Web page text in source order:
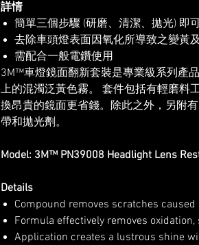
詳情
簡單三個步驟 (研磨、清潔、拋光) 即
去除車頭燈表面因氧化所導致之變黃
需配合一般電鑽使用
3M™車燈鏡面翻新套裝是專業級系列產
上的混濁泛黃色霧。 套件包括有輕磨料
換昂貴的鏡面更省錢。除此之外，另附
帶和拋光劑。
Model: 3M™ PN39008 Headlight Lens
Details
Compound removes scratches caused
Formula effectively removes
Application creates a lustrous shine